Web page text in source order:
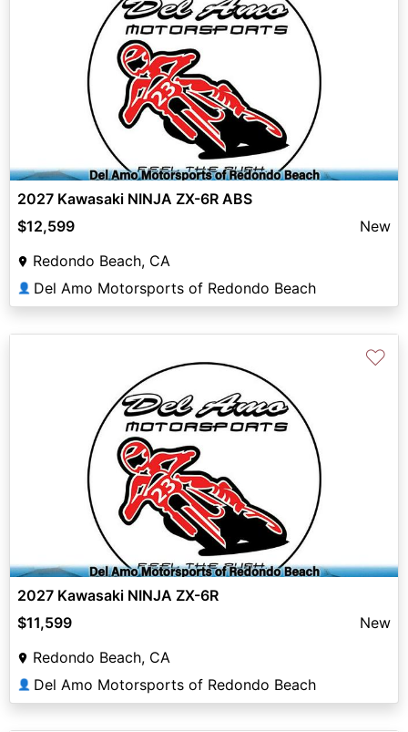
2027 Kawasaki NINJA ZX-6R ABS
$12,599
New
Redondo Beach, CA
👤 Del Amo Motorsports of Redondo Beach
♡
2027 Kawasaki NINJA ZX-6R
$11,599
New
Redondo Beach, CA
👤 Del Amo Motorsports of Redondo Beach